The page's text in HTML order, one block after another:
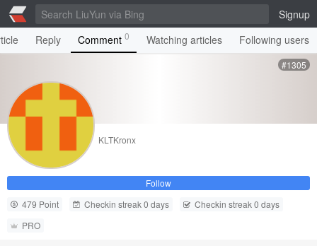
Signup
Reply Comment 0 Watching articles Following users
#1305
KLTKronx
Follow
479 Point
Checkin streak 0 days
Checkin streak 0 days
PRO